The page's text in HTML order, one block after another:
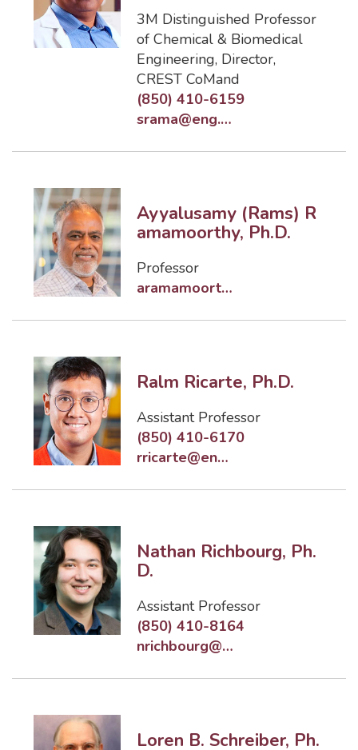
3M Distinguished Professor
of Chemical & Biomedical
Engineering, Director,
CREST CoMand
(850) 410-6159
srama@eng.famu.fsu.edu
Ayyalusamy (Rams) R
amamoorthy, Ph.D.
Professor
aramamoorthy@eng.famu.fsu.edu
Ralm Ricarte, Ph.D.
Assistant Professor
(850) 410-6170
rricarte@eng.famu.fsu.edu
Nathan Richbourg, Ph.
D.
Assistant Professor
(850) 410-8164
nrichbourg@eng.famu.fsu.edu
Loren B. Schreiber, Ph.